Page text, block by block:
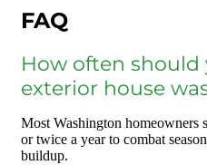
FAQ
How often should
exterior house
Most Washington homeowners
or twice a year to combat
buildup.